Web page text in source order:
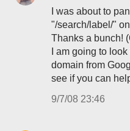
I was about to
"/search/label/"
Thanks a bunch!
I am going to
domain from
see if you can
9/7/08 23:46